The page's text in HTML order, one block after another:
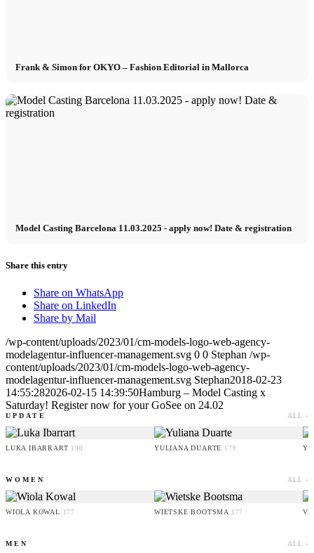
Frank & Simon for OKYO – Fashion Editorial in Mallorca
Model Casting Barcelona 11.03.2025 - apply now! Date & registration
Share this entry
Share on WhatsApp
Share on LinkedIn
Share by Mail
/wp-content/uploads/2023/01/cm-models-logo-web-agency-
modelagentur-influencer-management.svg 0 0 Stephan /wp-
content/uploads/2023/01/cm-models-logo-web-agency-
modelagentur-influencer-management.svg Stephan2018-02-23
14:55:282026-02-15 14:39:50Hamburg – Model Casting x
Saturday! Register now for your GoSee on 24.02
UPDATE ALL ›
LUKA IBARRART 190 YULIANA DUARTE 179
WOMEN ALL ›
WIOLA KOWAL 177 WIETSKE BOOTSMA 177
MEN ALL ›